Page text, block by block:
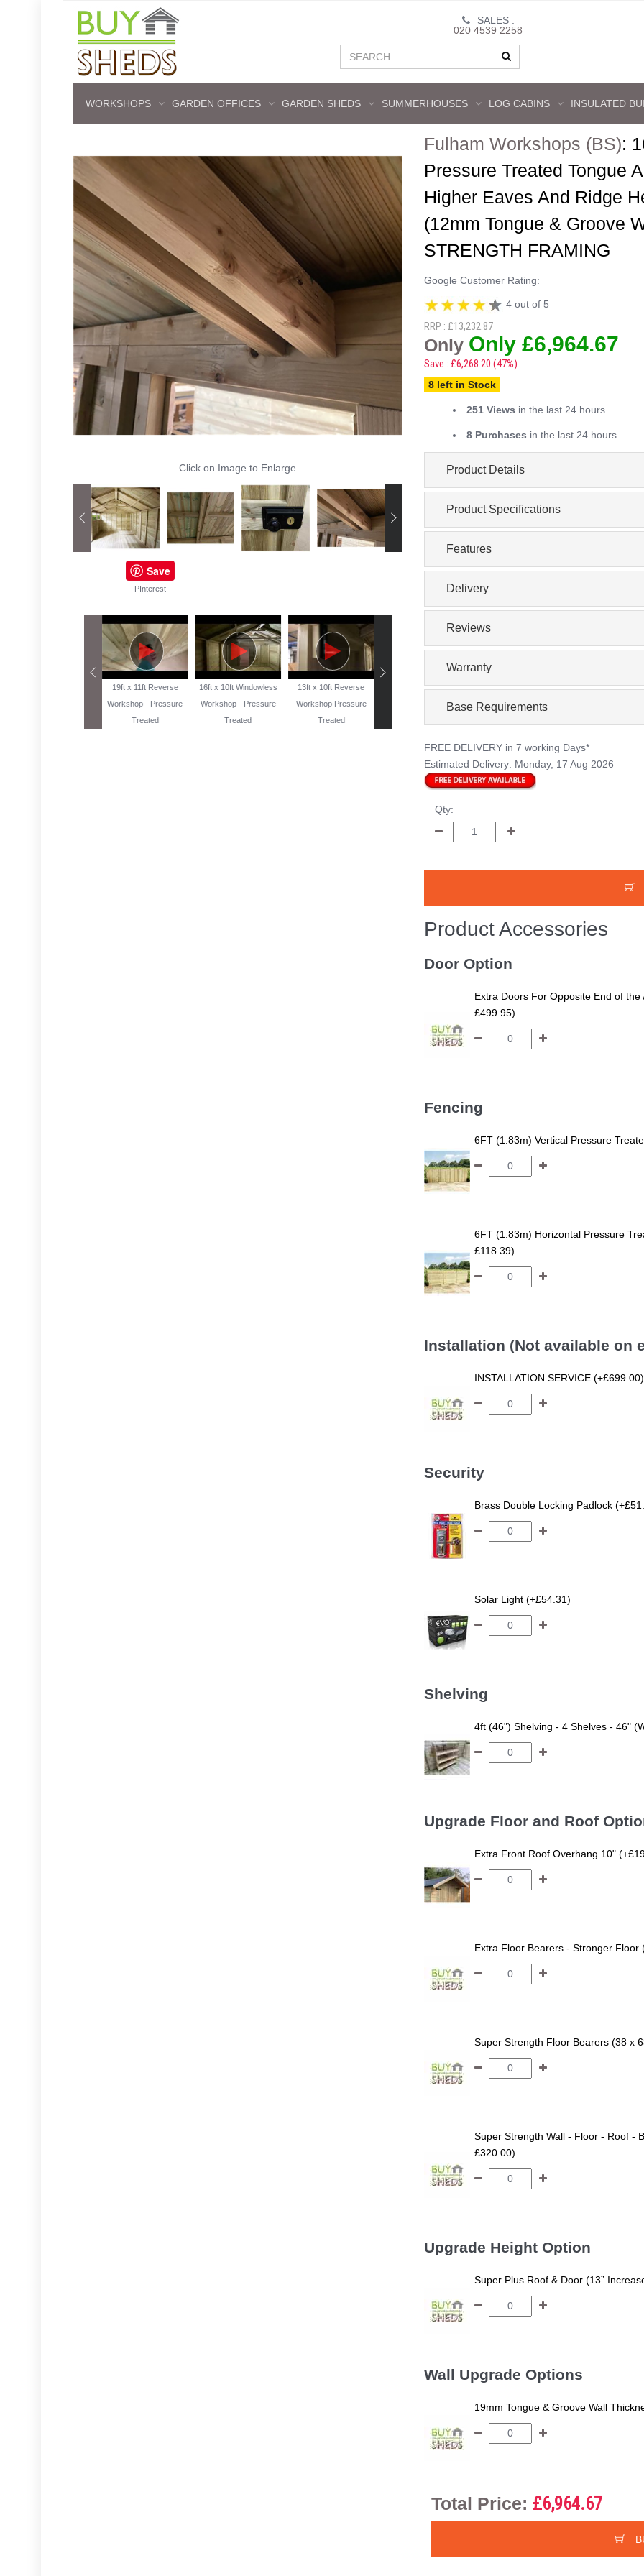
SALES :
020 4539 2258
WORKSHOPS GARDEN OFFICES GARDEN SHEDS SUMMERHOUSES LOG CABINS INSULATED
Click on Image to Enlarge
Save
PInterest
19ft x 11ft Reverse
Workshop - Pressure
Treated
16ft x 10ft Windowless
Workshop - Pressure
Treated
13ft x 10ft Reverse
Workshop Pressure
Treated
19ft x 11ft Reverse
Workshop - Pressure
16ft x 10ft Windowless
Workshop - Pressure
13ft x 10ft Reverse
Fulham Workshops (BS):
Pressure Treated Tongue
Higher Eaves And Ridge
(12mm Tongue & Groove
STRENGTH FRAMING
Google Customer Rating:
4 out of 5
RRP : £13,232.87
Only Only £6,964.67
Save : £6,268.20 (47%)
8 left in Stock
251 Views in the last 24 hours
8 Purchases in the last 24 hours
Product Details
Product Specifications
Features
Delivery
Reviews
Warranty
Base Requirements
FREE DELIVERY in 7 working Days*
Estimated Delivery: Monday, 17 Aug 2026
Qty:
Product Accessories
Door Option
Extra Doors For Opposite End of
£499.95)
Fencing
6FT (1.83m) Vertical Pressure
6FT (1.83m) Horizontal Pressure
£118.39)
Installation (Not available on
INSTALLATION SERVICE (+£699.00)
Security
Brass Double Locking Padlock
Solar Light (+£54.31)
Shelving
4ft (46") Shelving - 4 Shelves - 46"
Upgrade Floor and Roof
Extra Front Roof Overhang 10"
Extra Floor Bearers - Stronger Floor
Super Strength Floor Bearers (38 x
Super Strength Wall - Floor - Roof -
£320.00)
Upgrade Height Option
Super Plus Roof & Door (13”
Wall Upgrade Options
19mm Tongue & Groove Wall
Total Price: £6,964.67